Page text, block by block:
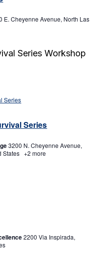
E. Cheyenne Avenue, North Las
Series
Series
3200 N. Cheyenne Avenue,
States +2 more
2200 Via Inspirada,